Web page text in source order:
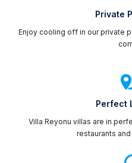
Private
Enjoy cooling off in our private
Perfect
Villa Reyonu villas are in
restaurants